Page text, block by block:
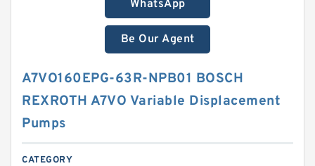
WhatsApp
Be Our Agent
A7VO160EPG-63R-NPB01 BOSCH
REXROTH A7VO Variable Displacement
Pumps
CATEGORY